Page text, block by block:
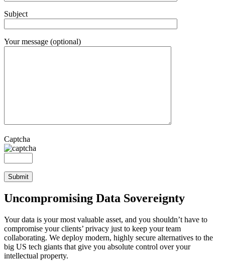
Subject
Your message (optional)
Captcha
Uncompromising Data Sovereignty
Your data is your most valuable asset, and you shouldn’t have to
compromise your clients’ privacy just to keep your team
collaborating. We deploy modern, highly secure alternatives to the
big US tech giants that give you absolute control over your
intellectual property.